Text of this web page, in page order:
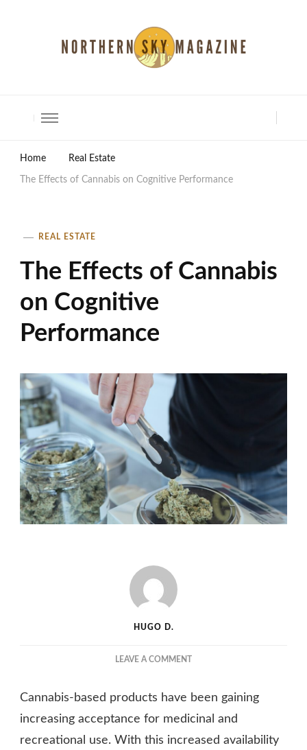
Home Real Estate
The Effects of Cannabis on Cognitive Performance
REAL ESTATE
The Effects of Cannabis
on Cognitive
Performance
HUGO D.
LEAVE A COMMENTON
OF
CANNABIS
COGNITIVE
Cannabis-based products have been gaining
increasing acceptance for medicinal and
recreational use. With this increased availability